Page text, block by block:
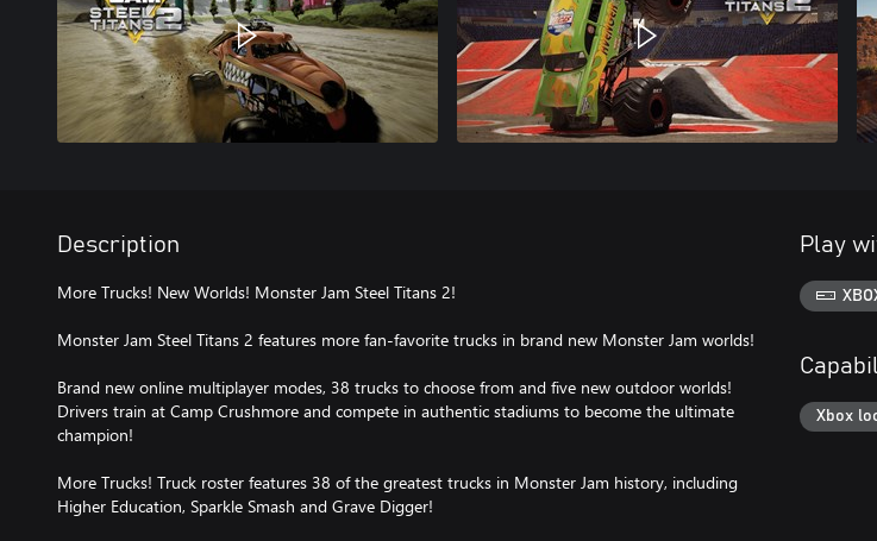
Description
More Trucks! New Worlds! Monster Jam Steel Titans 2!
Monster Jam Steel Titans 2 features more fan-favorite trucks in brand new Monster Jam worlds!
Brand new online multiplayer modes, 38 trucks to choose from and five new outdoor worlds!
Drivers train at Camp Crushmore and compete in authentic stadiums to become the ultimate
champion!
More Trucks! Truck roster features 38 of the greatest trucks in Monster Jam history, including
Higher Education, Sparkle Smash and Grave Digger!
Play
Xbox